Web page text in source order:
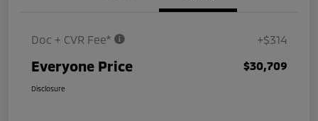
Doc + CVR Fee* +$314
Everyone Price $30,709
Disclosure